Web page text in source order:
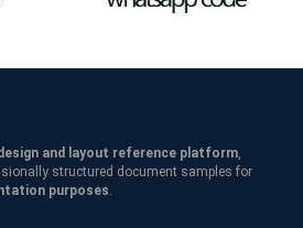
and layout reference platform,
structured document samples for
purposes.